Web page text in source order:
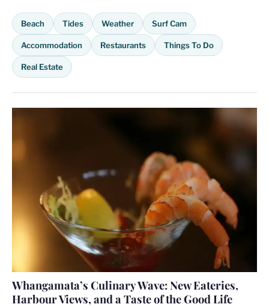
Beach Tides Weather Surf Cam
Accommodation Restaurants Things To Do
Real Estate
Whangamata’s Culinary Wave: New Eateries,
Harbour Views, and a Taste of the Good Life